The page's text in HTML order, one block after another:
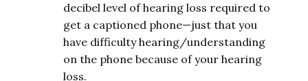
decibel level of hearing loss required to
get a captioned phone—just that you
have difficulty hearing/understanding
on the phone because of your hearing
loss.